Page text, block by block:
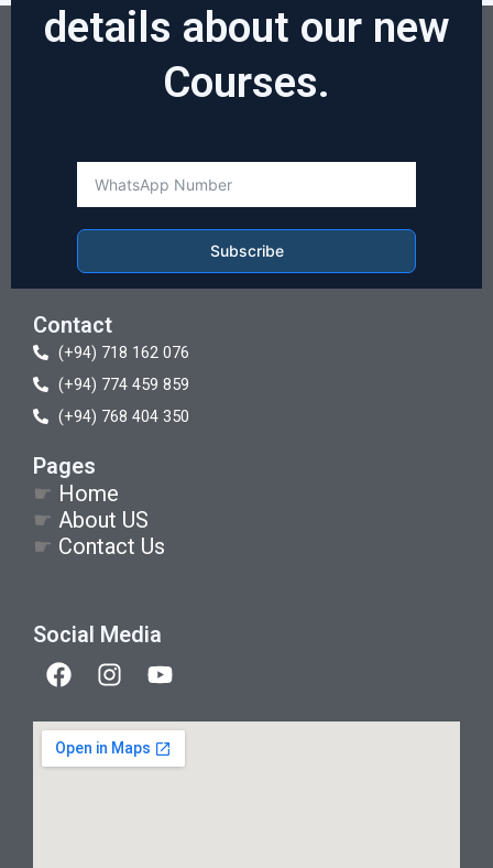
details about our new
Courses.
Subscribe
Contact
(+94) 718 162 076
(+94) 774 459 859
(+94) 768 404 350
Pages
☛ Home
☛ About US
☛ Contact Us
Social Media
F
a
e
b
I
n
t
a
Y
o
t
u